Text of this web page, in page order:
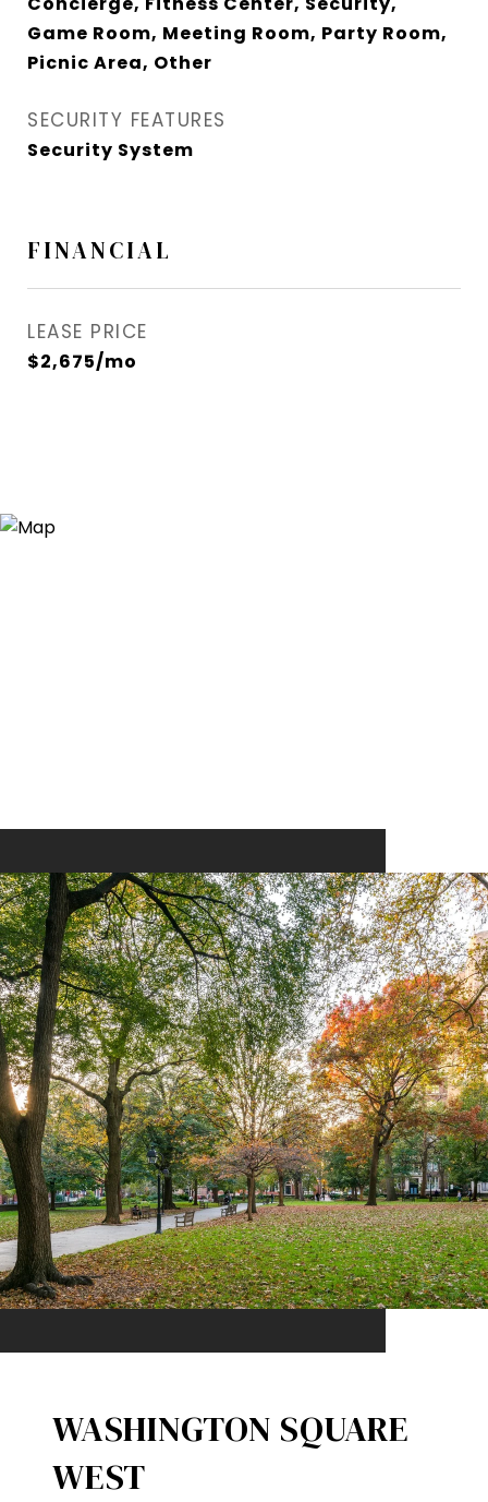
Game Room, Meeting Room, Party Room,
Picnic Area, Other
SECURITY FEATURES
Security System
FINANCIAL
LEASE PRICE
$2,675/mo
WASHINGTON SQUARE
WEST